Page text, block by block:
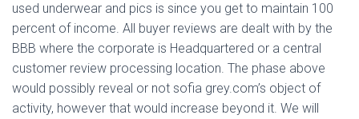
used underwear and pics is since you get to maintain 100
percent of income. All buyer reviews are dealt with by the
BBB where the corporate is Headquartered or a central
customer review processing location. The phase above
would possibly reveal or not sofia grey.com’s object of
activity, however that would increase beyond it. We will